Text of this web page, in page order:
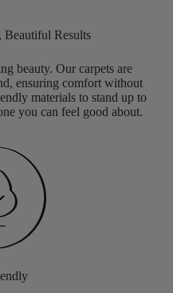
Results
beauty. Our carpets are
ensuring comfort without
materials to stand up to
you can feel good about.